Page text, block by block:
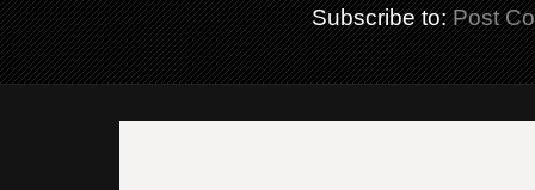
Subscribe to:Post